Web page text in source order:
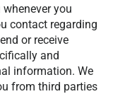
you
contact regarding
or receive
and
information. We
from third parties